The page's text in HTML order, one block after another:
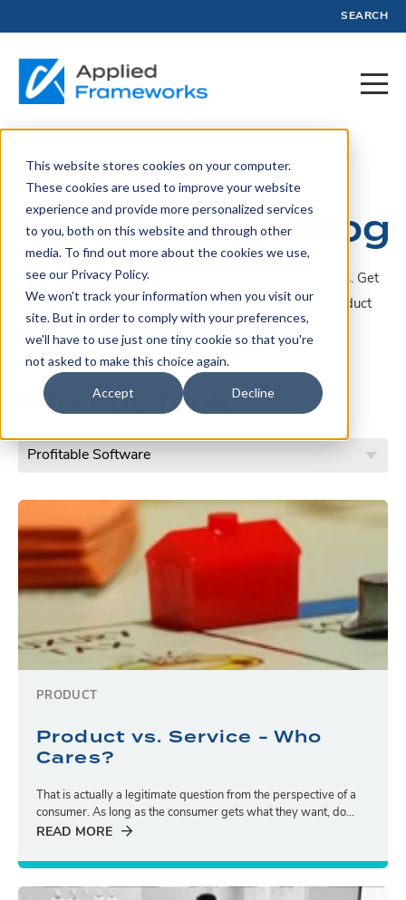
This website stores cookies on your computer.
These cookies are used to improve your website
experience and provide more personalized services
to you, both on this website and through other
media. To find out more about the cookies we use,
see our Privacy Policy.
We won't track your information when you visit our
site. But in order to comply with your preferences,
we'll have to use just one tiny cookie so that you're
not asked to make this choice again.
Accept Decline
SEARCH
Applied
Frameworks Blog
A collection of articles, blogs, webinars, and resources. Get
insights, advice, and tools created by experts in Product
Filter by Topic
PRODUCT
Product vs. Service - Who
Cares?
That is actually a legitimate question from the perspective of a
consumer. As long as the consumer gets what they want, do...
READ MORE